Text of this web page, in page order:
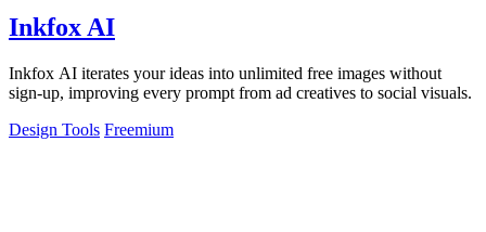
Inkfox AI
Inkfox AI iterates your ideas into unlimited free images without
sign-up, improving every prompt from ad creatives to social visuals.
Design Tools Freemium